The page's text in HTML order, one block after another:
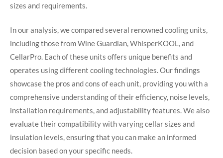
sizes and requirements.
In our analysis, we compared several renowned cooling units,
including those from Wine Guardian, WhisperKOOL, and
CellarPro. Each of these units offers unique benefits and
operates using different cooling technologies. Our findings
showcase the pros and cons of each unit, providing you with a
comprehensive understanding of their efficiency, noise levels,
installation requirements, and adjustability features. We also
evaluate their compatibility with varying cellar sizes and
insulation levels, ensuring that you can make an informed
decision based on your specific needs.